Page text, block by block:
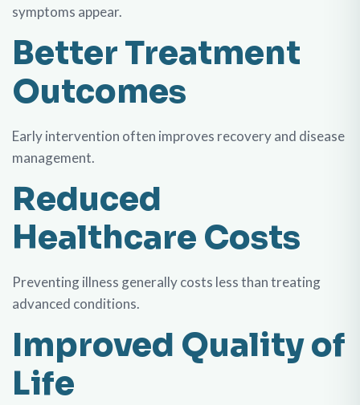
symptoms appear.
Better Treatment
Outcomes
Early intervention often improves recovery and disease
management.
Reduced
Healthcare Costs
Preventing illness generally costs less than treating
advanced conditions.
Improved Quality of
Life